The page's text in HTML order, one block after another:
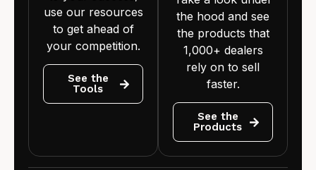
use our resources
to get ahead of
your competition.
See the
Tools
the hood and see
the products that
1,000+ dealers
rely on to sell
faster.
See the
Products